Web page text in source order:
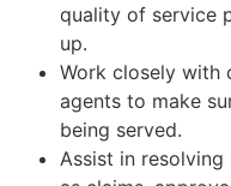
quality of service
up.
Work closely with
agents to make
being served.
Assist in